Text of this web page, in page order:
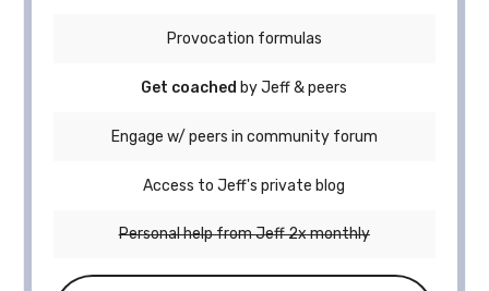
Provocation formulas
Get coached by Jeff & peers
Engage w/ peers in community forum
Access to Jeff's private blog
Personal help from Jeff 2x monthly